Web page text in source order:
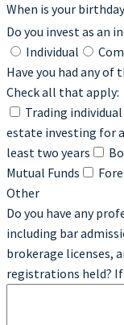
When is your
Do you invest as an
Individual
Have you had any
Check all that apply:
Trading
estate investing for
least two years
Mutual Funds
Other
Do you have any
including bar
brokerage licenses,
registrations held?